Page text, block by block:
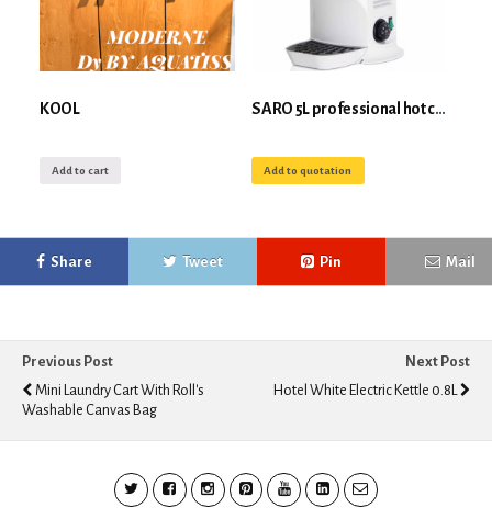
KOOL
Add to cart
SARO 5L professional hot chocolate dispenser
Add to quotation
Share Tweet Pin Mail
Previous Post
Mini Laundry Cart With Roll's
Washable Canvas Bag
Next Post
Hotel White Electric Kettle 0.8L